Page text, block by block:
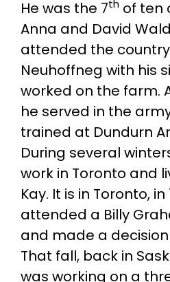
He was the 7th of ten
Anna and David
attended the
Neuhoffneg with his
worked on the farm.
he served in the
trained at Dundurn
During several
work in Toronto and
Kay. It is in Toronto,
attended a Billy
and made a
That fall, back in
was working on a